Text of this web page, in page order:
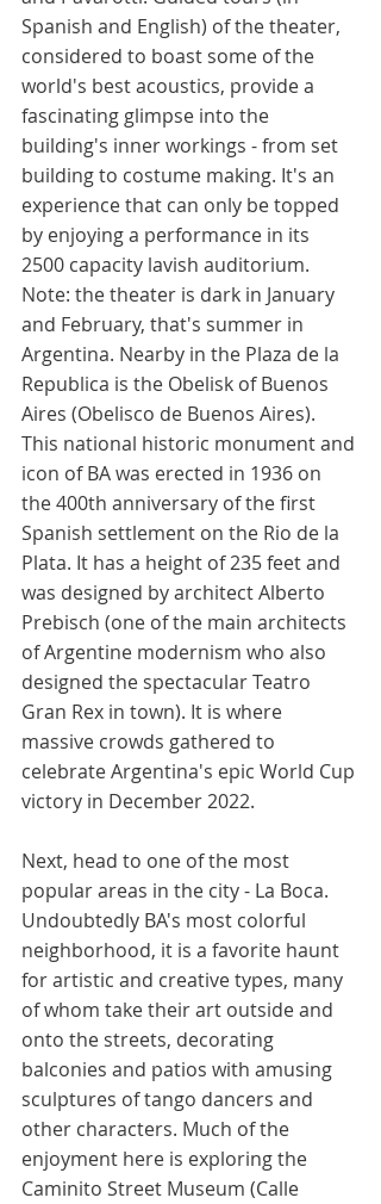
Spanish and English) of the theater,
considered to boast some of the
world's best acoustics, provide a
fascinating glimpse into the
building's inner workings - from set
building to costume making. It's an
experience that can only be topped
by enjoying a performance in its
2500 capacity lavish auditorium.
Note: the theater is dark in January
and February, that's summer in
Argentina. Nearby in the Plaza de la
Republica is the Obelisk of Buenos
Aires (Obelisco de Buenos Aires).
This national historic monument and
icon of BA was erected in 1936 on
the 400th anniversary of the first
Spanish settlement on the Rio de la
Plata. It has a height of 235 feet and
was designed by architect Alberto
Prebisch (one of the main architects
of Argentine modernism who also
designed the spectacular Teatro
Gran Rex in town). It is where
massive crowds gathered to
celebrate Argentina's epic World Cup
victory in December 2022.
Next, head to one of the most
popular areas in the city - La Boca.
Undoubtedly BA's most colorful
neighborhood, it is a favorite haunt
for artistic and creative types, many
of whom take their art outside and
onto the streets, decorating
balconies and patios with amusing
sculptures of tango dancers and
other characters. Much of the
enjoyment here is exploring the
Caminito Street Museum (Calle